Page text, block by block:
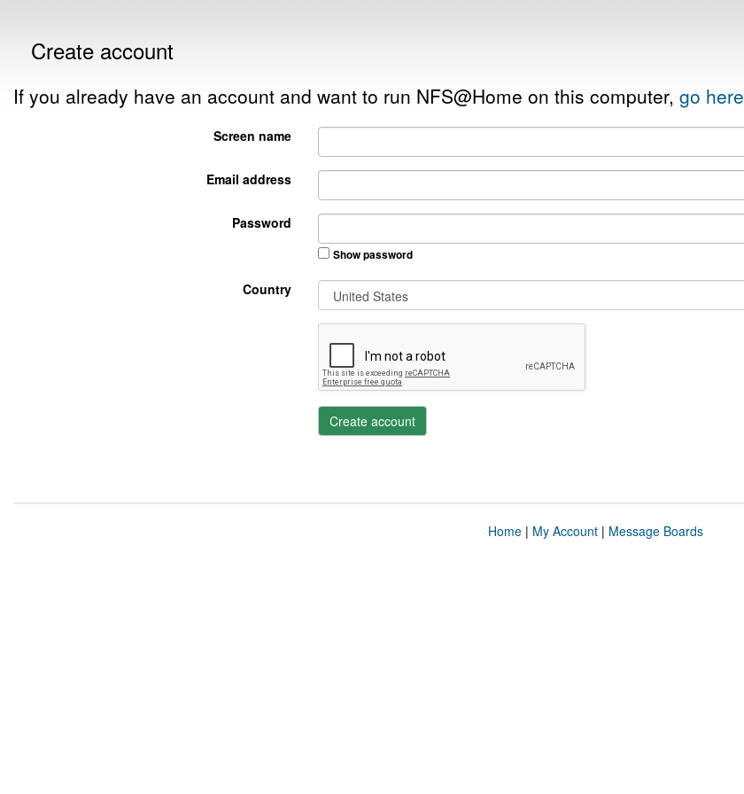
Create account
If you already have an account and want to run NFS@Home on this computer, go here
Screen name
Email address
Password
Show password
Country
Create account
Home| My Account| Message Boards